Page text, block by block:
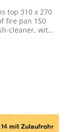
top 310 x 270